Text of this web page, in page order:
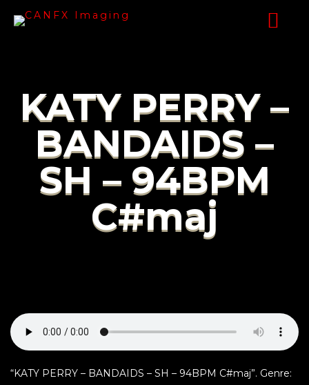
KATY PERRY –
BANDAIDS –
SH – 94BPM
C#maj
“KATY PERRY – BANDAIDS – SH – 94BPM C#maj”. Genre: